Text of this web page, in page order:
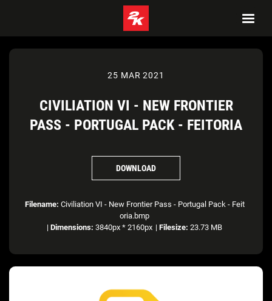
25 MAR 2021
CIVILIATION VI - NEW FRONTIER
PASS - PORTUGAL PACK - FEITORIA
DOWNLOAD
Filename: Civiliation VI - New Frontier Pass - Portugal Pack - Feit
oria.bmp
| Dimensions: 3840px * 2160px | Filesize: 23.73 MB